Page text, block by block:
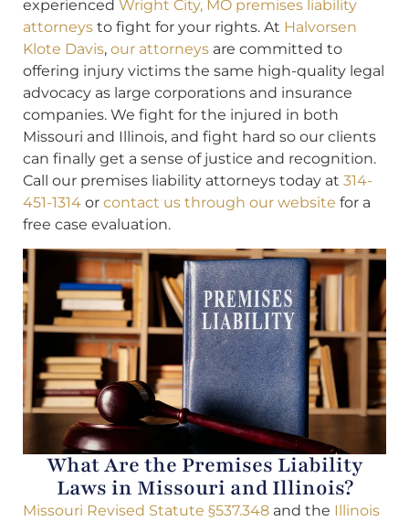
experienced Wright City, MO premises liability
attorneys to fight for your rights. At Halvorsen
Klote Davis, our attorneys are committed to
offering injury victims the same high-quality legal
advocacy as large corporations and insurance
companies. We fight for the injured in both
Missouri and Illinois, and fight hard so our clients
can finally get a sense of justice and recognition.
Call our premises liability attorneys today at 314-
451-1314 or contact us through our website for a
free case evaluation.
What Are the Premises Liability
Laws in Missouri and Illinois?
Missouri Revised Statute §537.348 and the Illinois